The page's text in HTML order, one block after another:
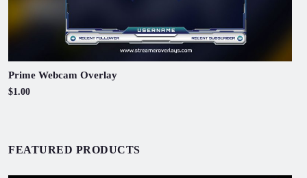
Prime Webcam Overlay
$1.00
FEATURED PRODUCTS